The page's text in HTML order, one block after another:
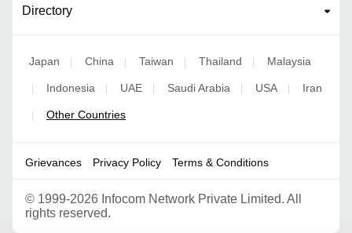
Directory
Japan | China | Taiwan | Thailand | Malaysia
| Indonesia | UAE | Saudi Arabia | USA | Iran
| Other Countries
Grievances Privacy Policy Terms & Conditions
© 1999-2026 Infocom Network Private Limited. All
rights reserved.